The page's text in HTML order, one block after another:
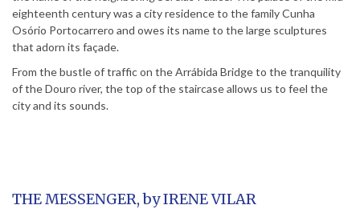
eighteenth century was a city residence to the family Cunha
Osório Portocarrero and owes its name to the large sculptures
that adorn its façade.
From the bustle of traffic on the Arrábida Bridge to the tranquility
of the Douro river, the top of the staircase allows us to feel the
city and its sounds.
THE MESSENGER, by IRENE VILAR